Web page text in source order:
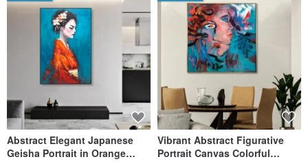
Abstract Elegant Japanese
Geisha Portrait in Orange
Vibrant Abstract Figurative
Portrait Canvas Colorful